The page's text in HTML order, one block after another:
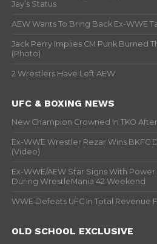
Jay’s Status
AEW Wants To Bring Back Ex-WWE
Jack Perry Implies CM Punk Burned
(Photo)
2 Wrestlers Have Left AEW
UFC & BOXING NEWS
New Champion Crowned In TKO
Ex-WWE Wrestler Rezar Wins BKFC
(Video)
Ex-WWE/AEW Star Signs With
During WrestleMania 42 Weekend
WWE Defeats UFC In Total Revenue
OLD SCHOOL EXCLUSIVE